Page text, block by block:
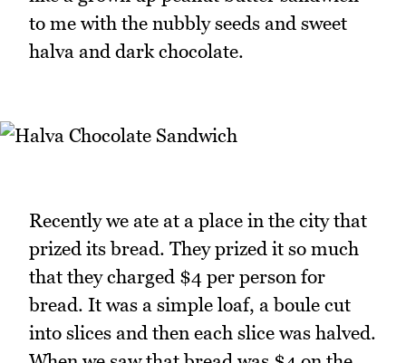
to me with the nubbly seeds and sweet
halva and dark chocolate.
Recently we ate at a place in the city that
prized its bread. They prized it so much
that they charged $4 per person for
bread. It was a simple loaf, a boule cut
into slices and then each slice was halved.